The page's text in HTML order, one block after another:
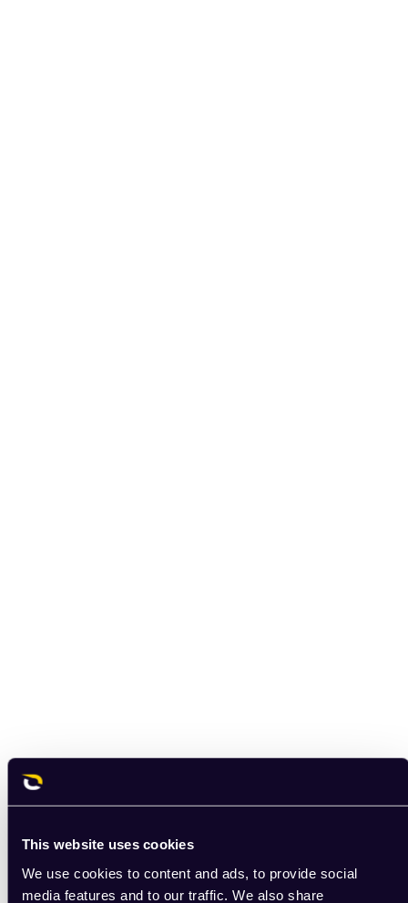
This website uses cookies
We use cookies to content and ads, to provide social
media features and to our traffic. We also share